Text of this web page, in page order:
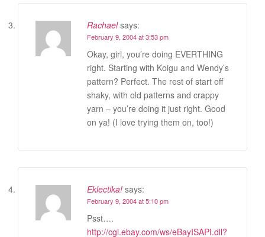
Rachael says:
February 9, 2004 at 3:53 pm
Okay, girl, you’re doing EVERTHING
right. Starting with Koigu and Wendy’s
pattern? Perfect. The rest of start off
shaky, with old patterns and crappy
yarn – you’re doing it just right. Good
on ya! (I love trying them on, too!)
Eklectika! says:
February 9, 2004 at 5:10 pm
Psst….
http://cgi.ebay.com/ws/eBayISAPI.dll?